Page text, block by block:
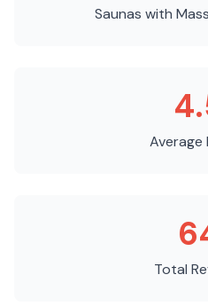
Saunas with
Average
Total